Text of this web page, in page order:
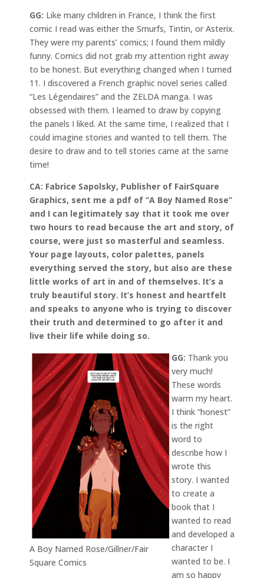
GG: Like many children in France, I think the first
comic I read was either the Smurfs, Tintin, or Asterix.
They were my parents’ comics; I found them mildly
funny. Comics did not grab my attention right away
to be honest. But everything changed when I turned
11. I discovered a French graphic novel series called
“Les Légendaires” and the ZELDA manga. I was
obsessed with them. I learned to draw by copying
the panels I liked. At the same time, I realized that I
could imagine stories and wanted to tell them. The
desire to draw and to tell stories came at the same
time!
CA: Fabrice Sapolsky, Publisher of FairSquare
Graphics, sent me a pdf of “A Boy Named Rose”
and I can legitimately say that it took me over
two hours to read because the art and story, of
course, were just so masterful and seamless.
Your page layouts, color palettes, panels
everything served the story, but also are these
little works of art in and of themselves. It’s a
truly beautiful story. It’s honest and heartfelt
and speaks to anyone who is trying to discover
their truth and determined to go after it and
live their life while doing so.
A Boy Named Rose/Gillner/Fair
Square Comics
GG: Thank you
very much!
These words
warm my heart.
I think “honest”
is the right
word to
describe how I
wrote this
story. I wanted
to create a
book that I
wanted to read
and developed a
character I
wanted to be. I
am so happy